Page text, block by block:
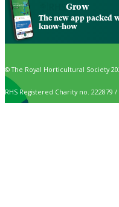
Grow
The new app packed
know-how
© The Royal Horticultural Society
RHS Registered Charity no. 222879 /